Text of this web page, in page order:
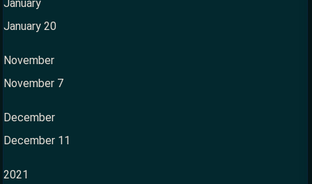
January
January 20
November
November 7
December
December 11
2021